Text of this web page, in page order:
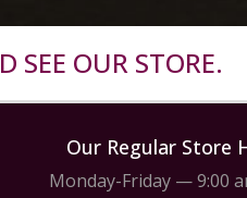
SEE OUR STORE.
Our Regular Store
Monday-Friday — 9:00